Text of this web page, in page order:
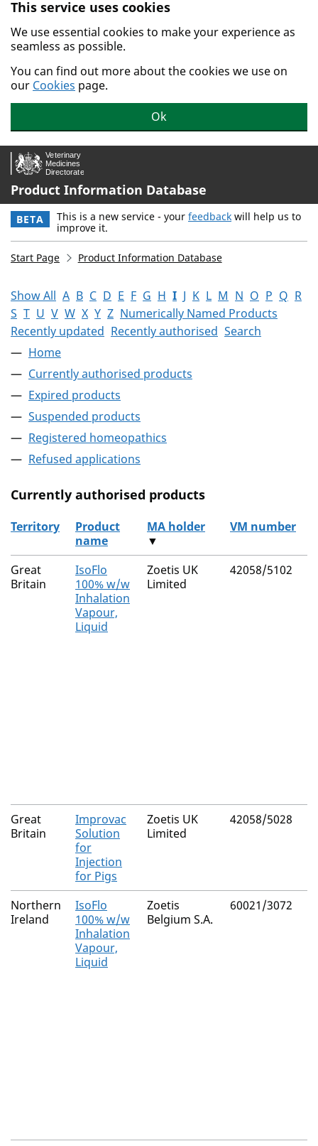
Skip to main content.
This service uses cookies
We use essential cookies to make your experience as
seamless as possible.
You can find out more about the cookies we use on
our Cookies page.
Ok
Product Information Database
BETA This is a new service - your feedback will help us to
improve it.
Start Page Product Information Database
Show All A B C D E F G H I J K L M N O P Q R
S T U V W X Y Z Numerically Named Products
Recently updated Recently authorised Search
Home
Currently authorised products
Expired products
Suspended products
Registered homeopathics
Refused applications
Currently authorised products
The current authorised products
Territory
Product
name
MA holder
▼
VM number
Great
Britain
IsoFlo
100% w/w
Inhalation
Vapour,
Liquid
Zoetis UK
Limited
42058/5102
Great
Britain
Improvac
Solution
for
Injection
for Pigs
Zoetis UK
Limited
42058/5028
Northern
Ireland
IsoFlo
100% w/w
Inhalation
Vapour,
Liquid
Zoetis
Belgium S.A.
60021/3072